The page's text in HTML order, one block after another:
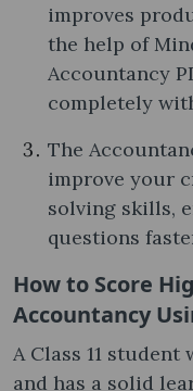
improves
the help of
Accountancy
completely
The
improve your
solving skills,
questions
How to Score
Accountancy
A Class 11
and has a solid